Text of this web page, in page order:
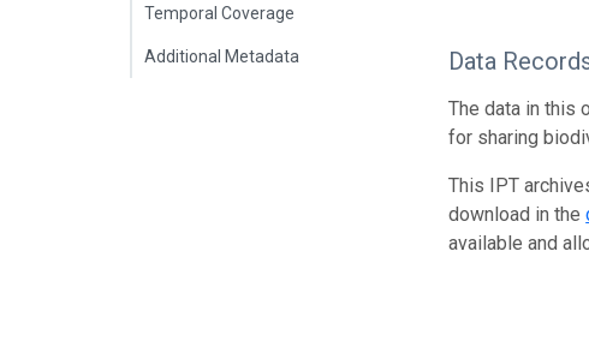
Temporal Coverage
Additional Metadata Data
The data in this
for sharing
This IPT
download in the
available and